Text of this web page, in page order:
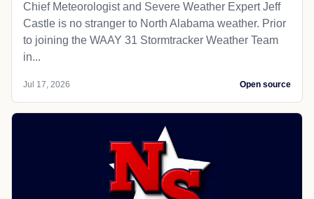
Chief Meteorologist and Severe Weather Expert Jeff
Castle is no stranger to North Alabama weather. Prior
to joining the WAAY 31 Stormtracker Weather Team
in...
Jul 17, 2026 Open source